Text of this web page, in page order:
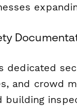
dedicated
and crowd
building